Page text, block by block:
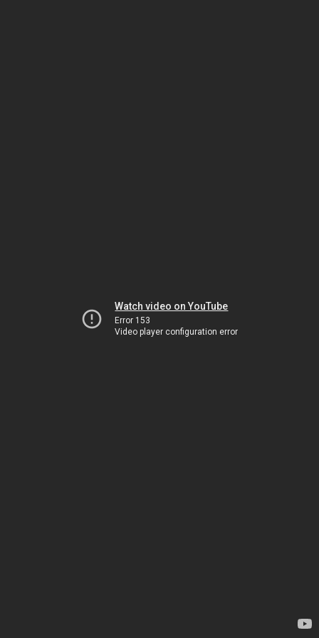
Watch video on YouTube
Error 153
Video player configuration error